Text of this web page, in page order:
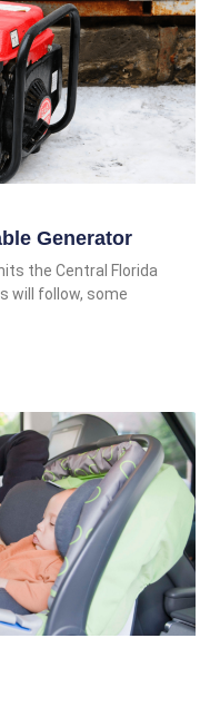
Generator
the Central Florida
will follow, some